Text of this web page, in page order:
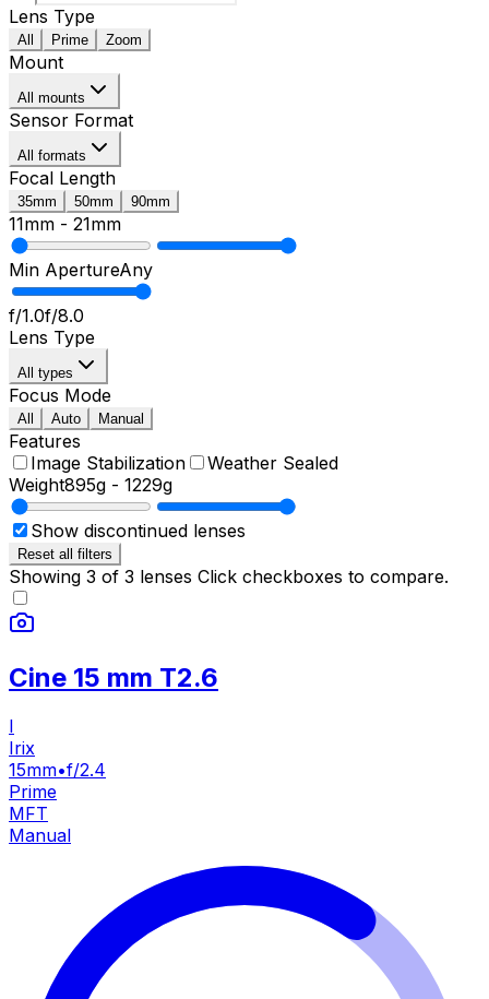
Lens Type
All Prime Zoom
Mount
All mounts
Sensor Format
All formats
Focal Length
35mm 50mm 90mm
11mm - 21mm
Min ApertureAny
f/1.0f/8.0
Lens Type
All types
Focus Mode
All Auto Manual
Features
Image Stabilization
Weather Sealed
Weight895g - 1229g
Show discontinued lenses
Reset all filters
Showing 3 of 3 lenses Click checkboxes to compare.
Cine 15 mm T2.6
I
Irix
15mm•f/2.4
Prime
MFT
Manual